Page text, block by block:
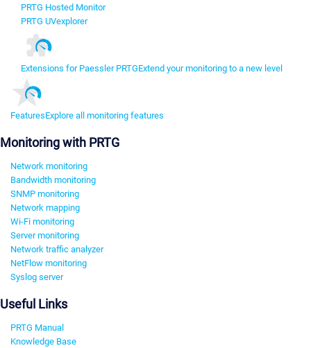
PRTG Hosted Monitor
PRTG UVexplorer
Extensions for Paessler PRTGExtend your monitoring to a new level
FeaturesExplore all monitoring features
Monitoring with PRTG
Network monitoring
Bandwidth monitoring
SNMP monitoring
Network mapping
Wi-Fi monitoring
Server monitoring
Network traffic analyzer
NetFlow monitoring
Syslog server
Useful Links
PRTG Manual
Knowledge Base